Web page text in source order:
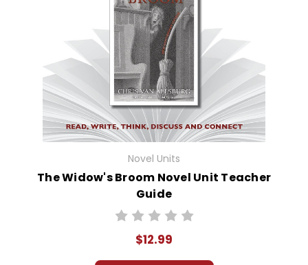
Novel Units
The Widow's Broom Novel Unit Teacher
Guide
$12.99